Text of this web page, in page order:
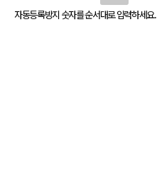
자동등록방지 숫자를 순서대로 입력하세요.